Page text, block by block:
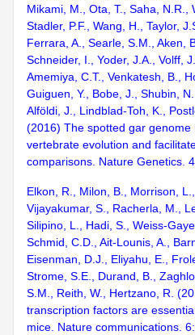
Mikami, M., Ota, T., Saha, N.R.,
Stadler, P.F., Wang, H., Taylor,
Ferrara, A., Searle, S.M., Aken,
Schneider, I., Yoder, J.A., Volff,
Amemiya, C.T., Venkatesh, B.,
Guiguen, Y., Bobe, J., Shubin,
Alföldi, J., Lindblad-Toh, K.,
(2016) The spotted gar genome
vertebrate evolution and
comparisons. Nature Genetics.
Elkon, R., Milon, B., Morrison,
Vijayakumar, S., Racherla, M.,
Silipino, L., Hadi, S., Weiss-
Schmid, C.D., Ait-Lounis, A.,
Eisenman, D.J., Eliyahu, E.,
Strome, S.E., Durand, B.,
S.M., Reith, W., Hertzano, R.
transcription factors are
mice. Nature communications.